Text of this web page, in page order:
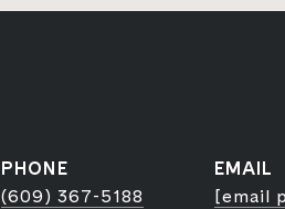
PHONE
(609) 367-5188
EMAIL
[email